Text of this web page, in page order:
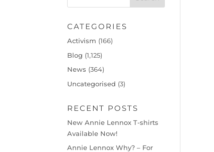
CATEGORIES
Activism (166)
Blog (1,125)
News (364)
Uncategorised (3)
RECENT POSTS
New Annie Lennox T-shirts
Available Now!
Annie Lennox Why? – For